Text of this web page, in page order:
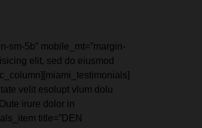
sm-5b” mobile_mt=”margin-
elit, sed do eiusmod
velit esolupt vlum dolu
irure dolor in
title=”DEN